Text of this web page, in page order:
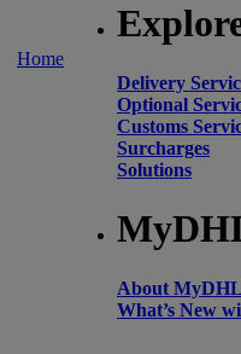
Home
Delivery
Optional
Customs
Surcharges
Solutions
About
What’s New